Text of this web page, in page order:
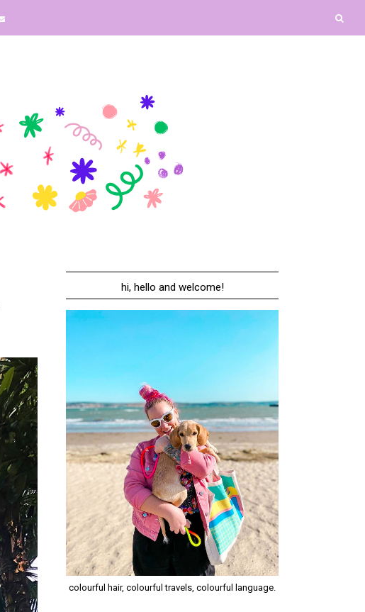
hi, hello and welcome!
colourful hair, colourful travels, colourful language.